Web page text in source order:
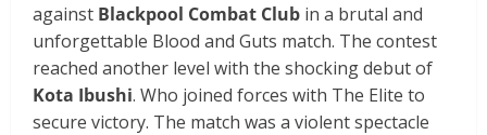
against Blackpool Combat Club in a brutal and
unforgettable Blood and Guts match. The contest
reached another level with the shocking debut of
Kota Ibushi. Who joined forces with The Elite to
secure victory. The match was a violent spectacle